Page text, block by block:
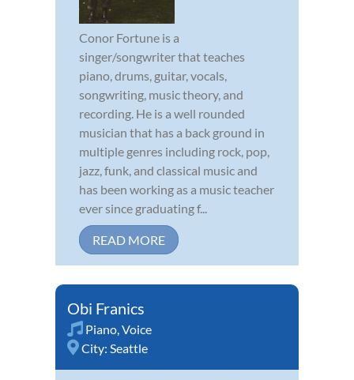
Conor Fortune is a
singer/songwriter that teaches
piano, drums, guitar, vocals,
songwriting, music theory, and
recording. He is a well rounded
musician that has a back ground in
multiple genres including rock, pop,
jazz, funk, and classical music and
has been working as a music teacher
ever since graduating f...
READ MORE
Obi Franics
Piano,Voice
City: Seattle